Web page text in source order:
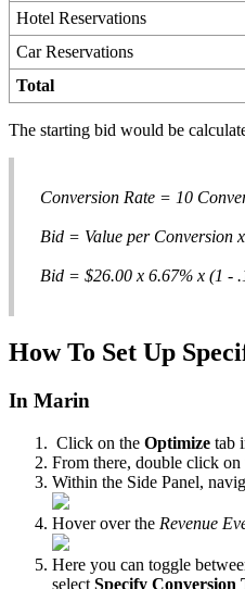
Hotel Reservations
Car Reservations
Total
The starting bid would be
Conversion Rate = 10
Bid = Value per Conversion
Bid = $26.00 x 6.67% x (1 -
How To Set Up
In Marin
Click on the Optimize tab
From there, double click on
Within the Side Panel,
Hover over the Revenue
Here you can toggle
select Specify Conversion